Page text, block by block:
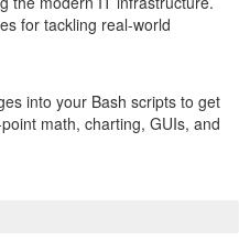
for tackling real-world
into your Bash scripts to get
math, charting, GUIs, and